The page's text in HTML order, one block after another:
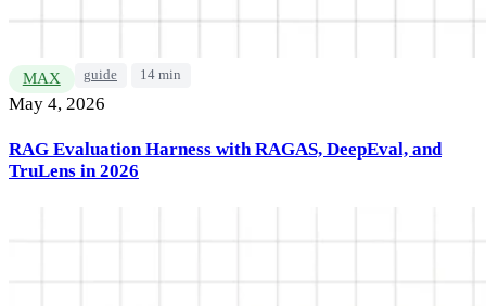
MAX guide 14 min
May 4, 2026
RAG Evaluation Harness with RAGAS, DeepEval, and
TruLens in 2026